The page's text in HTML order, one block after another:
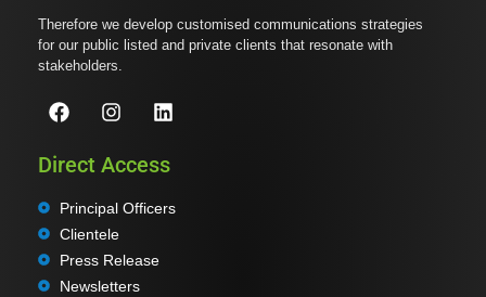
Therefore we develop customised communications strategies
for our public listed and private clients that resonate with
stakeholders.
Direct Access
Principal Officers
Clientele
Press Release
Newsletters